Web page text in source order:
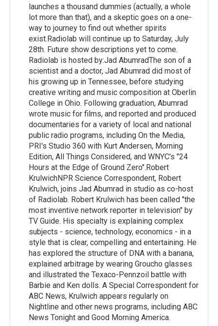
launches a thousand dummies (actually, a whole
lot more than that), and a skeptic goes on a one-
way to journey to find out whether spirits
exist.Radiolab will continue up to Saturday, July
28th. Future show descriptions yet to come.
Radiolab is hosted by:Jad AbumradThe son of a
scientist and a doctor, Jad Abumrad did most of
his growing up in Tennessee, before studying
creative writing and music composition at Oberlin
College in Ohio. Following graduation, Abumrad
wrote music for films, and reported and produced
documentaries for a variety of local and national
public radio programs, including On the Media,
PRI's Studio 360 with Kurt Andersen, Morning
Edition, All Things Considered, and WNYC's "24
Hours at the Edge of Ground Zero".Robert
KrulwichNPR Science Correspondent, Robert
Krulwich, joins Jad Abumrad in studio as co-host
of Radiolab. Robert Krulwich has been called "the
most inventive network reporter in television" by
TV Guide. His specialty is explaining complex
subjects - science, technology, economics - in a
style that is clear, compelling and entertaining. He
has explored the structure of DNA with a banana,
explained arbitrage by wearing Groucho glasses
and illustrated the Texaco-Pennzoil battle with
Barbie and Ken dolls. A Special Correspondent for
ABC News, Krulwich appears regularly on
Nightline and other news programs, including ABC
News Tonight and Good Morning America.